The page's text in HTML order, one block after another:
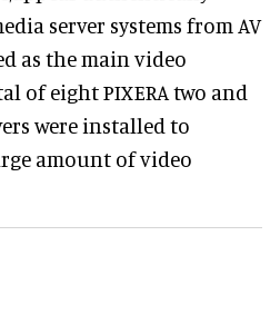
server systems from AV
as the main video
of eight PIXERA two and
were installed to
amount of video